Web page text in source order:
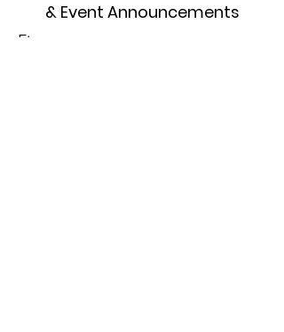
& Event Announcements
First name